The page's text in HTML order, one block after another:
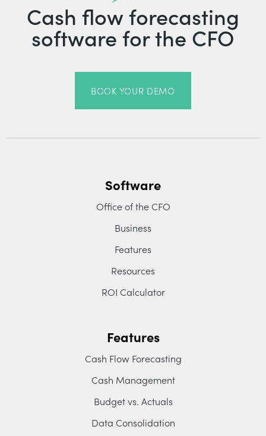
Cash flow forecasting
software for the CFO
BOOK YOUR DEMO
Software
Office of the CFO
Business
Features
Resources
ROI Calculator
Features
Cash Flow Forecasting
Cash Management
Budget vs. Actuals
Data Consolidation